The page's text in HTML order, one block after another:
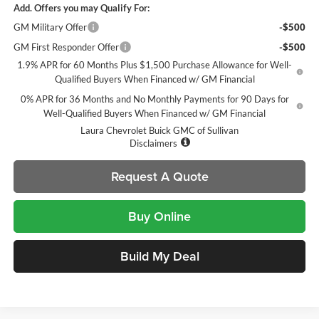
Add. Offers you may Qualify For:
GM Military Offer
-$500
GM First Responder Offer
-$500
1.9% APR for 60 Months Plus $1,500 Purchase Allowance for Well-
Qualified Buyers When Financed w/ GM Financial
0% APR for 36 Months and No Monthly Payments for 90 Days for
Well-Qualified Buyers When Financed w/ GM Financial
Laura Chevrolet Buick GMC of Sullivan
Disclaimers
Request A Quote
Buy Online
Build My Deal